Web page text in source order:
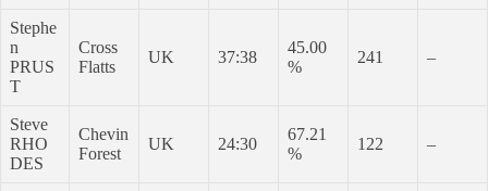
Stephe
n
PRUS
T
Cross
Flatts
UK 37:38
45.00
%
241 –
Steve
RHO
DES
Chevin
Forest
UK 24:30
67.21
%
122 –